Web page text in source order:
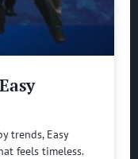
trends, Easy
feels timeless.